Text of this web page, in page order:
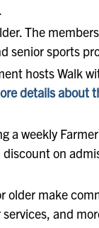
The
senior sports
hosts Walk
details about
a weekly
discount on
older make
services, and